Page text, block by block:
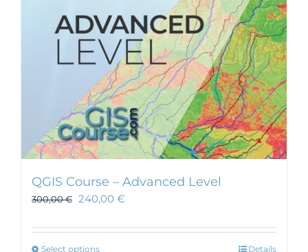
QGIS Course – Advanced Level
300,00€ 240,00 €
Select options Details